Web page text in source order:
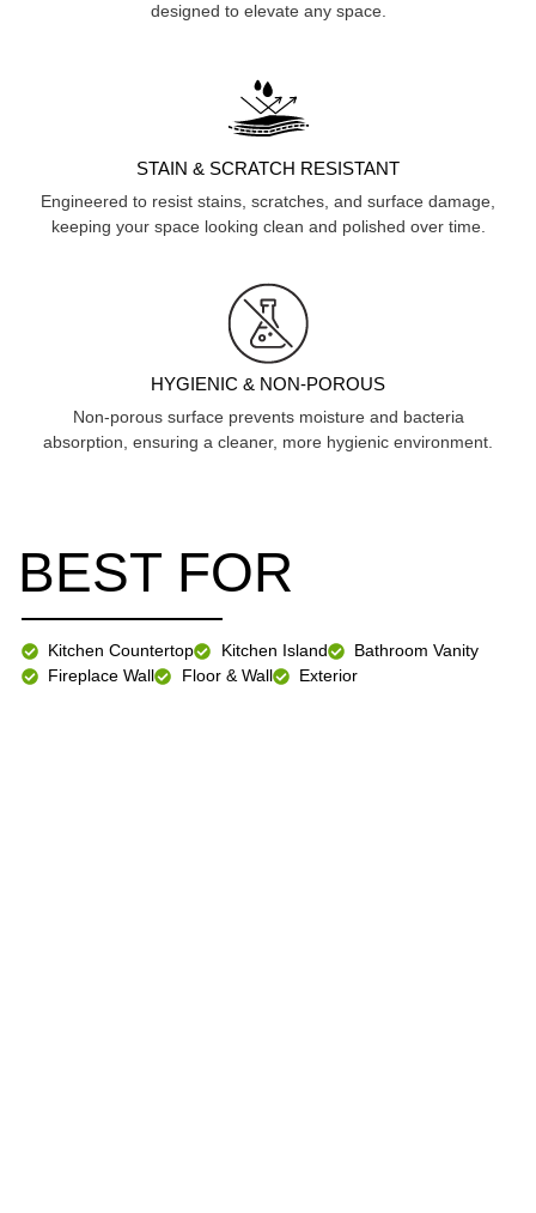
designed to elevate any space.
STAIN & SCRATCH RESISTANT
Engineered to resist stains, scratches, and surface damage,
keeping your space looking clean and polished over time.
HYGIENIC & NON-POROUS
Non-porous surface prevents moisture and bacteria
absorption, ensuring a cleaner, more hygienic environment.
BEST FOR
Kitchen Countertop Kitchen Island
Bathroom Vanity
Fireplace Wall
Floor & Wall Exterior